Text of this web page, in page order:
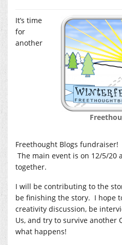
It’s time
for
another
Freethought Blogs fundraiser!
The main event is on 12/5/20
together.
I will be contributing to the
be finishing the story. I hope
creativity discussion, be
Us, and try to survive another
what happens!